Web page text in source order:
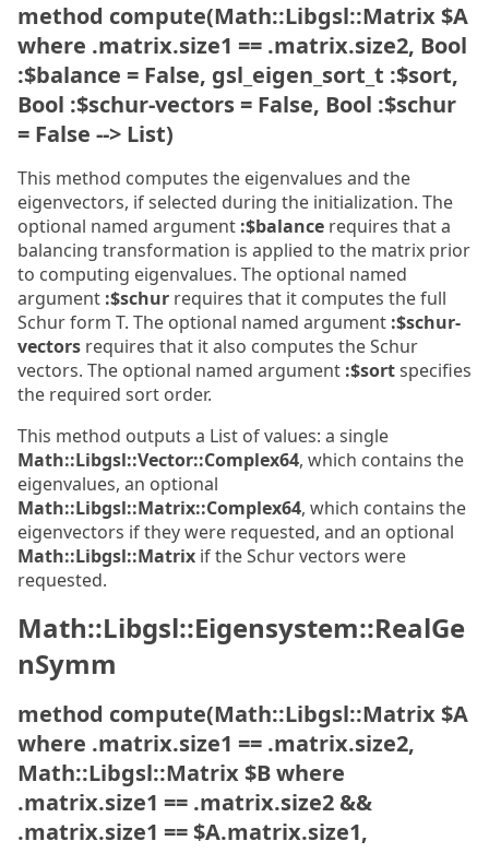
method compute(Math::Libgsl::Matrix $A
where .matrix.size1 == .matrix.size2, Bool
:$balance = False, gsl_eigen_sort_t :$sort,
Bool :$schur-vectors = False, Bool :$schur
= False --> List)
This method computes the eigenvalues and the
eigenvectors, if selected during the initialization. The
optional named argument :$balance requires that a
balancing transformation is applied to the matrix prior
to computing eigenvalues. The optional named
argument :$schur requires that it computes the full
Schur form T. The optional named argument :$schur-
vectors requires that it also computes the Schur
vectors. The optional named argument :$sortspecifies
the required sort order.
This method outputs a List of values: a single
Math::Libgsl::Vector::Complex64, which contains the
eigenvalues, an optional
Math::Libgsl::Matrix::Complex64, which contains the
eigenvectors if they were requested, and an optional
Math::Libgsl::Matrix if the Schur vectors were
requested.
Math::Libgsl::Eigensystem::RealGe
nSymm
method compute(Math::Libgsl::Matrix $A
where .matrix.size1 == .matrix.size2,
Math::Libgsl::Matrix $B where
.matrix.size1 == .matrix.size2 &&
.matrix.size1 == $A.matrix.size1,